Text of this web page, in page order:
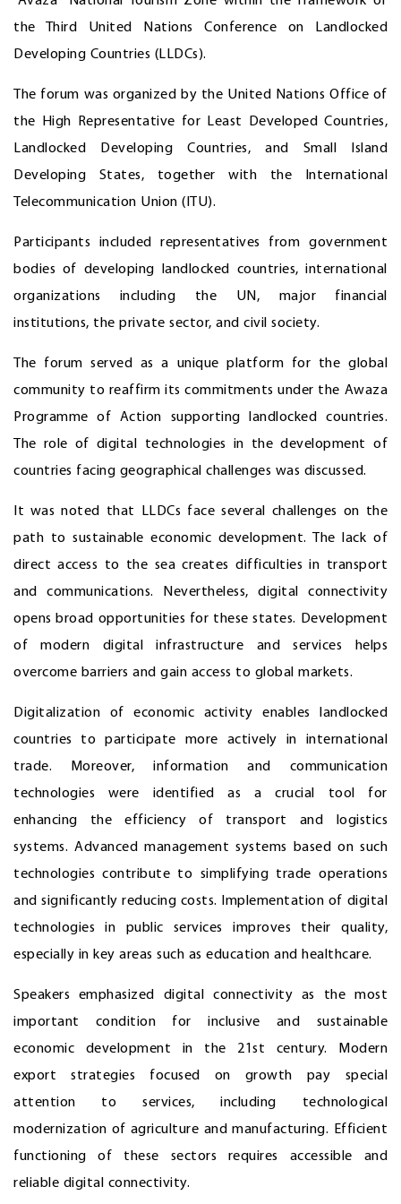
the Third United Nations Conference on Landlocked
Developing Countries (LLDCs).
The forum was organized by the United Nations Office of
the High Representative for Least Developed Countries,
Landlocked Developing Countries, and Small Island
Developing States, together with the International
Telecommunication Union (ITU).
Participants included representatives from government
bodies of developing landlocked countries, international
organizations including the UN, major financial
institutions, the private sector, and civil society.
The forum served as a unique platform for the global
community to reaffirm its commitments under the Awaza
Programme of Action supporting landlocked countries.
The role of digital technologies in the development of
countries facing geographical challenges was discussed.
It was noted that LLDCs face several challenges on the
path to sustainable economic development. The lack of
direct access to the sea creates difficulties in transport
and communications. Nevertheless, digital connectivity
opens broad opportunities for these states. Development
of modern digital infrastructure and services helps
overcome barriers and gain access to global markets.
Digitalization of economic activity enables landlocked
countries to participate more actively in international
trade. Moreover, information and communication
technologies were identified as a crucial tool for
enhancing the efficiency of transport and logistics
systems. Advanced management systems based on such
technologies contribute to simplifying trade operations
and significantly reducing costs. Implementation of digital
technologies in public services improves their quality,
especially in key areas such as education and healthcare.
Speakers emphasized digital connectivity as the most
important condition for inclusive and sustainable
economic development in the 21st century. Modern
export strategies focused on growth pay special
attention to services, including technological
modernization of agriculture and manufacturing. Efficient
functioning of these sectors requires accessible and
reliable digital connectivity.